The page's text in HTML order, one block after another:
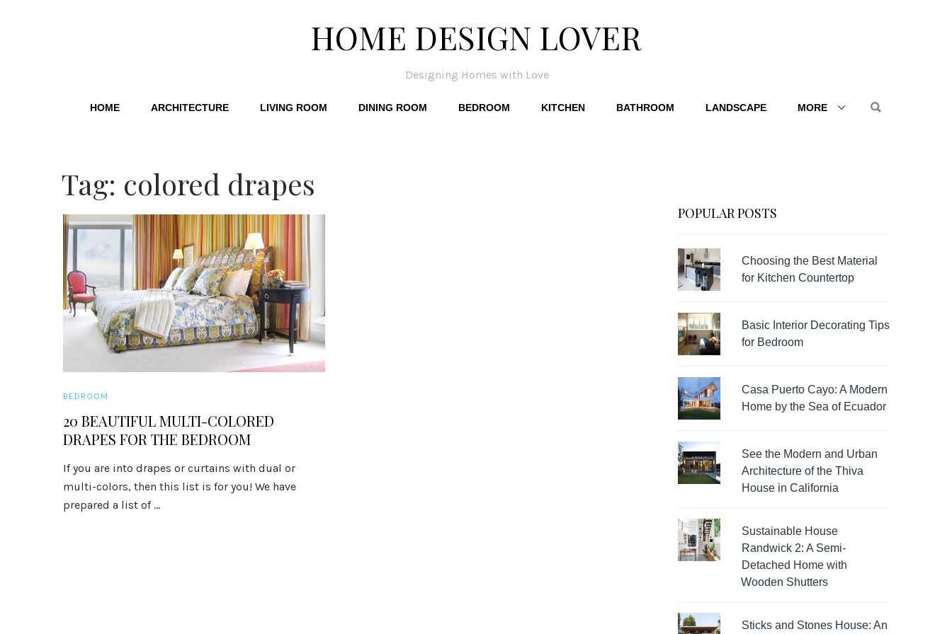
HOME DESIGN LOVER
Designing Homes with Love
HOME ARCHITECTURE LIVING ROOM DINING ROOM BEDROOM KITCHEN BATHROOM LANDSCAPE MORE
Tag: colored drapes
BEDROOM
20 BEAUTIFUL MULTI-COLORED
DRAPES FOR THE BEDROOM
If you are into drapes or curtains with dual or
multi-colors, then this list is for you! We have
prepared a list of ...
POPULAR POSTS
Choosing the Best Material
for Kitchen Countertop
Basic Interior Decorating Tips
for Bedroom
Casa Puerto Cayo: A Modern
Home by the Sea of Ecuador
See the Modern and Urban
Architecture of the Thiva
House in California
Sustainable House
Randwick 2: A Semi-
Detached Home with
Wooden Shutters
Sticks and Stones House: An